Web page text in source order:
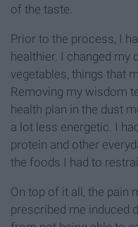
of the taste.
Prior to the process, I
healthier. I changed my
vegetables, things that
Removing my wisdom
health plan in the dust
a lot less energetic. I
protein and other
the foods I had to
On top of it all, the pain
prescribed me induced